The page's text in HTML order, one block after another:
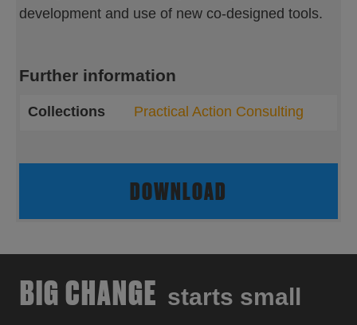
development and use of new co-designed tools.
Further information
Collections Practical Action Consulting
DOWNLOAD
BIG CHANGE starts small